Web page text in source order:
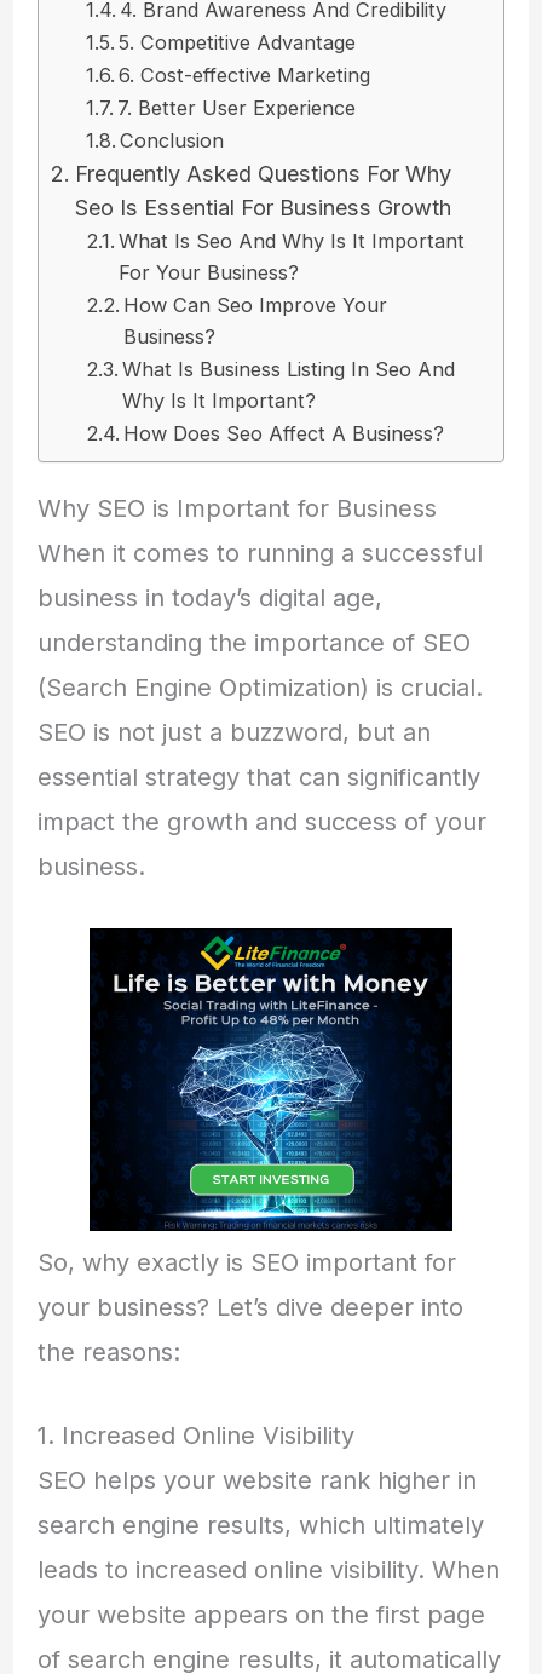
4. Brand Awareness And Credibility
5. Competitive Advantage
6. Cost-effective Marketing
7. Better User Experience
Conclusion
Frequently Asked Questions For Why
Seo Is Essential For Business Growth
What Is Seo And Why Is It Important
For Your Business?
How Can Seo Improve Your
Business?
What Is Business Listing In Seo And
Why Is It Important?
How Does Seo Affect A Business?
Why SEO is Important for Business
When it comes to running a successful
business in today’s digital age,
understanding the importance of SEO
(Search Engine Optimization) is crucial.
SEO is not just a buzzword, but an
essential strategy that can significantly
impact the growth and success of your
business.
So, why exactly is SEO important for
your business? Let’s dive deeper into
the reasons:
1. Increased Online Visibility
SEO helps your website rank higher in
search engine results, which ultimately
leads to increased online visibility. When
your website appears on the first page
of search engine results, it automatically